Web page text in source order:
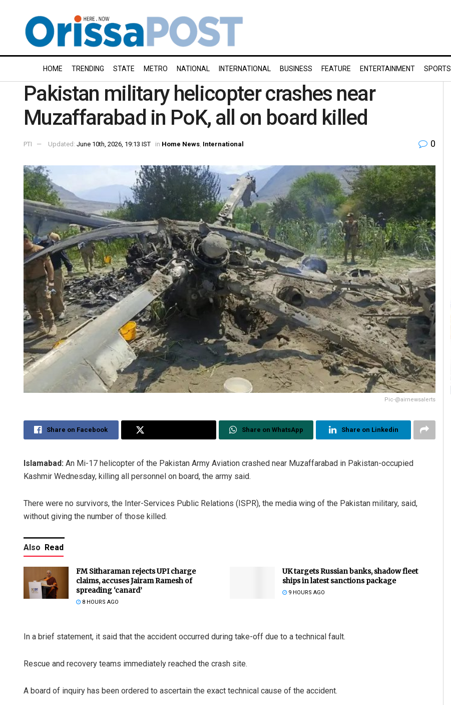
HOME TRENDING STATE METRO NATIONAL INTERNATIONAL BUSINESS FEATURE ENTERTAINMENT SPORTS
Pakistan military helicopter crashes near
Muzaffarabad in PoK, all on board killed
PTI Updated: June 10th, 2026, 19:13 IST in Home News International 0
Pic-@airnewsalerts
Share on Facebook Share on WhatsApp Share on Linkedin
Islamabad: An Mi-17 helicopter of the Pakistan Army Aviation crashed near Muzaffarabad in Pakistan-occupied
Kashmir Wednesday, killing all personnel on board, the army said.
There were no survivors, the Inter-Services Public Relations (ISPR), the media wing of the Pakistan military, said,
without giving the number of those killed.
Also Read
FM Sitharaman rejects UPI charge
claims, accuses Jairam Ramesh of
spreading ‘canard’
8 HOURS AGO
UK targets Russian banks, shadow fleet
ships in latest sanctions package
9 HOURS AGO
In a brief statement, it said that the accident occurred during take-off due to a technical fault.
Rescue and recovery teams immediately reached the crash site.
A board of inquiry has been ordered to ascertain the exact technical cause of the accident.